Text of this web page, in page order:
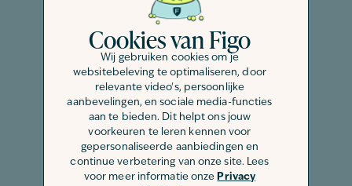
Cookies van Figo
Wij gebruiken cookies om je
websitebeleving te optimaliseren, door
relevante video's, persoonlijke
aanbevelingen, en sociale media-functies
aan te bieden. Dit helpt ons jouw
voorkeuren te leren kennen voor
gepersonaliseerde aanbiedingen en
continue verbetering van onze site. Lees
voor meer informatie onze Privacy